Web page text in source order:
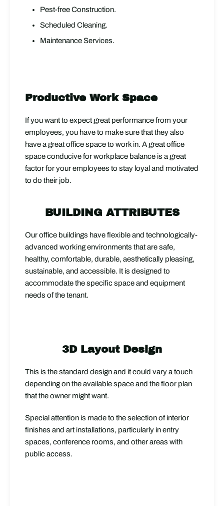
Pest-free Construction.
Scheduled Cleaning.
Maintenance Services.
Productive Work Space
If you want to expect great performance from your
employees, you have to make sure that they also
have a great office space to work in. A great office
space conducive for workplace balance is a great
factor for your employees to stay loyal and motivated
to do their job.
BUILDING ATTRIBUTES
Our office buildings have flexible and technologically-
advanced working environments that are safe,
healthy, comfortable, durable, aesthetically pleasing,
sustainable, and accessible. It is designed to
accommodate the specific space and equipment
needs of the tenant.
3D Layout Design
This is the standard design and it could vary a touch
depending on the available space and the floor plan
that the owner might want.
Special attention is made to the selection of interior
finishes and art installations, particularly in entry
spaces, conference rooms, and other areas with
public access.